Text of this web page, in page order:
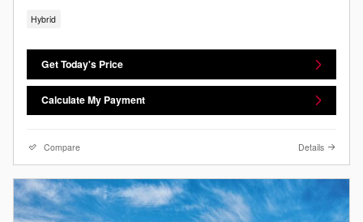
Hybrid
Get Today's Price
Calculate My Payment
Compare Details